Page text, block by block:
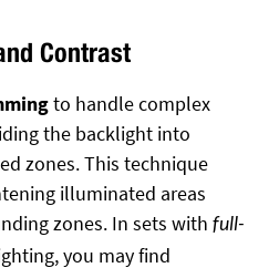
Contrast
to handle complex
the backlight into
zones. This technique
illuminated areas
zones. In sets withfull-
you may find